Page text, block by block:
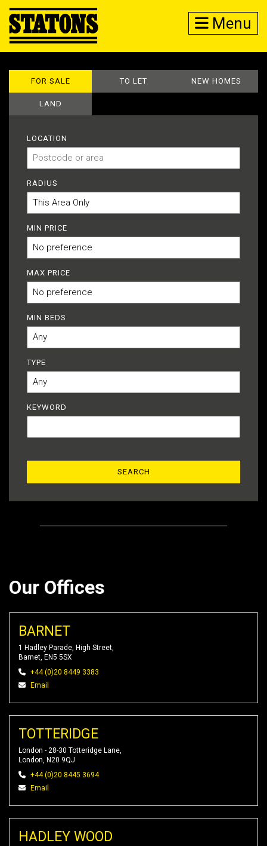
Menu
FOR SALE TO LET NEW HOMES
LAND
LOCATION
RADIUS
MIN PRICE
MAX PRICE
MIN BEDS
TYPE
KEYWORD
Our Offices
BARNET
1 Hadley Parade, High Street,
Barnet, EN5 5SX
+44 (0)20 8449 3383
Email
TOTTERIDGE
London - 28-30 Totteridge Lane,
London, N20 9QJ
+44 (0)20 8445 3694
Email
HADLEY WOOD